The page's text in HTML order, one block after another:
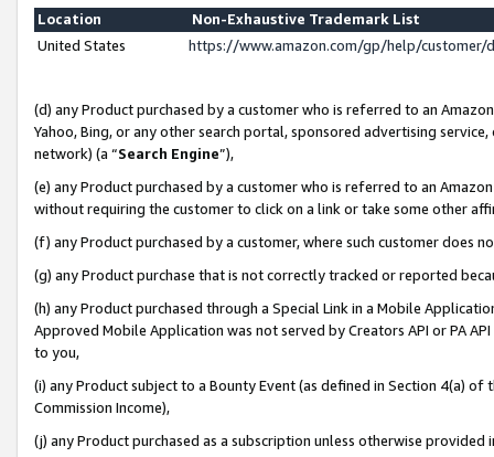
Location
Non-Exhaustive Trademark List
United States
https://www.amazon.com/gp/help/
(d) any Product purchased by a customer who is referred to an
Yahoo, Bing, or any other search portal, sponsored advertising
network) (a “Search Engine”),
(e) any Product purchased by a customer who is referred to an
without requiring the customer to click on a link or take some other
(f) any Product purchased by a customer, where such customer does
(g) any Product purchase that is not correctly tracked or reported
(h) any Product purchased through a Special Link in a Mobile
Approved Mobile Application was not served by Creators API or PA
to you,
(i) any Product subject to a Bounty Event (as defined in Section 4(a)
Commission Income),
(j) any Product purchased as a subscription unless otherwise provided